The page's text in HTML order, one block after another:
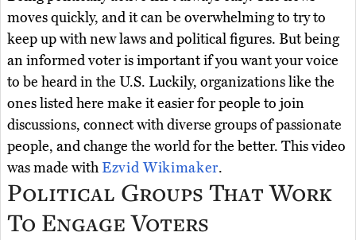
moves quickly, and it can be overwhelming to try to
keep up with new laws and political figures. But being
an informed voter is important if you want your voice
to be heard in the U.S. Luckily, organizations like the
ones listed here make it easier for people to join
discussions, connect with diverse groups of passionate
people, and change the world for the better. This video
was made with Ezvid Wikimaker.
Political Groups That Work
To Engage Voters